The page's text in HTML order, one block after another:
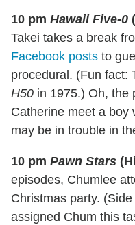
10 pm Hawaii Five-0
Takei takes a break
Facebook posts to
procedural. (Fun fact:
H50 in 1975.) Oh, the
Catherine meet a boy
may be in trouble in
10 pm Pawn Stars
episodes, Chumlee
Christmas party.
assigned Chum this